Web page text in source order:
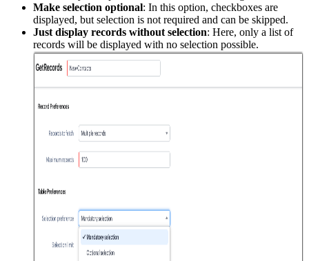
Make selection optional: In this option, checkboxes are
displayed, but selection is not required and can be skipped.
Just display records without selection: Here, only a list of
records will be displayed with no selection possible.